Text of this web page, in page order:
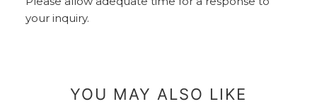
your inquiry.
YOU MAY ALSO LIKE